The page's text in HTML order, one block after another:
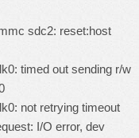
sdc2: reset:host
timed out sending r/w
not retrying timeout
I/O error, dev